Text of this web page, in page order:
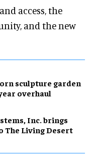
access, the
and the new
sculpture garden
overhaul
Inc. brings
The Living Desert